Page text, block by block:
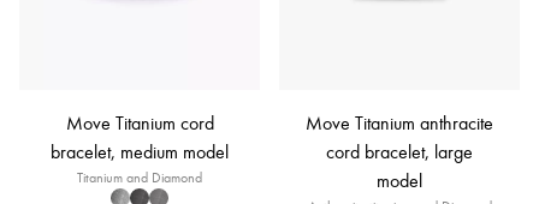
Move Titanium cord
bracelet, medium model
Titanium and Diamond
Move Titanium anthracite
cord bracelet, large
model